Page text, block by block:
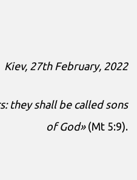
Kiev, 27th February, 2022
they shall be called sons
of God»(Mt 5:9).